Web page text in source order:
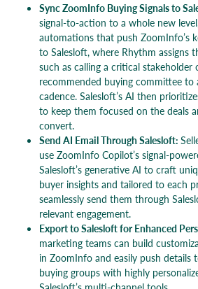
Sync ZoomInfo Buying Signals to
signal-to-action to a whole new
automations that push ZoomInfo’s
to Salesloft, where Rhythm assigns
such as calling a critical
recommended buying committee to
cadence. Salesloft’s AI then
to keep them focused on the deals
convert.
Send AI Email Through Salesloft:
use ZoomInfo Copilot’s signal-
Salesloft’s generative AI to craft
buyer insights and tailored to each
seamlessly send them through
relevant engagement.
Export to Salesloft for Enhanced
marketing teams can build
in ZoomInfo and easily push details
buying groups with highly